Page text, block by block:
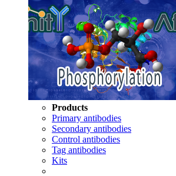
Products
Primary antibodies
Secondary antibodies
Control antibodies
Tag antibodies
Kits